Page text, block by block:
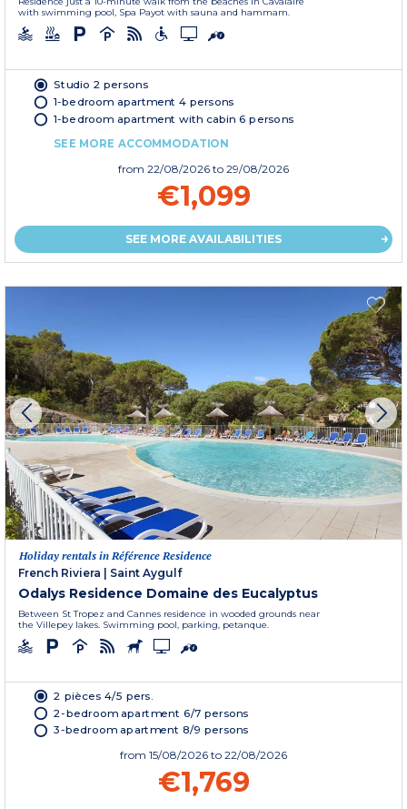
with swimming pool, Spa Payot with sauna and hammam.
Studio 2 persons
1-bedroom apartment 4 persons
1-bedroom apartment with cabin 6 persons
SEE MORE ACCOMMODATION
from 22/08/2026 to 29/08/2026
€1,099
SEE MORE AVAILABILITIES
Holiday rentals in Référence Residence
French Riviera
Saint Aygulf
Odalys Residence Domaine des Eucalyptus
Between St Tropez and Cannes residence in wooded grounds near
the Villepey lakes. Swimming pool, parking, petanque.
2 pièces 4/5 pers.
2-bedroom apartment 6/7 persons
3-bedroom apartment 8/9 persons
from 15/08/2026 to 22/08/2026
€1,769